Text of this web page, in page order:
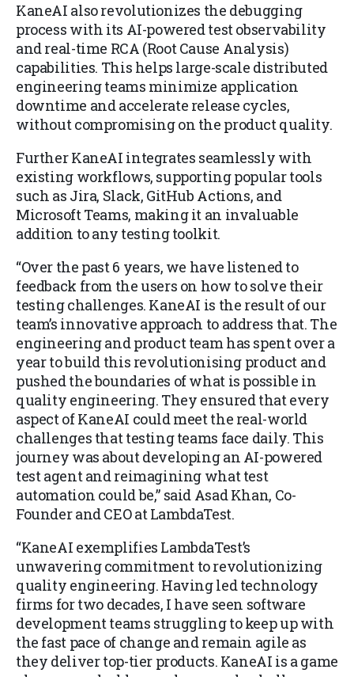
KaneAI also revolutionizes the debugging
process with its AI-powered test observability
and real-time RCA (Root Cause Analysis)
capabilities. This helps large-scale distributed
engineering teams minimize application
downtime and accelerate release cycles,
without compromising on the product quality.
Further KaneAI integrates seamlessly with
existing workflows, supporting popular tools
such as Jira, Slack, GitHub Actions, and
Microsoft Teams, making it an invaluable
addition to any testing toolkit.
“Over the past 6 years, we have listened to
feedback from the users on how to solve their
testing challenges. KaneAI is the result of our
team’s innovative approach to address that. The
engineering and product team has spent over a
year to build this revolutionising product and
pushed the boundaries of what is possible in
quality engineering. They ensured that every
aspect of KaneAI could meet the real-world
challenges that testing teams face daily. This
journey was about developing an AI-powered
test agent and reimagining what test
automation could be,” said Asad Khan, Co-
Founder and CEO at LambdaTest.
“KaneAI exemplifies LambdaTest’s
unwavering commitment to revolutionizing
quality engineering. Having led technology
firms for two decades, I have seen software
development teams struggling to keep up with
the fast pace of change and remain agile as
they deliver top-tier products. KaneAI is a game